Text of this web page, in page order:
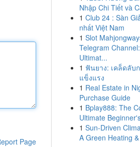
Page
Nhập Chi Tiết và
1 Club 24 : Sàn
nhất Việt Nam
1 Slot
Telegram
Ultimat...
1 ฟันยาง: เคล็ดลับ
แข็งแรง
1 Real Estate in
Purchase Guide
1 Bplay888: The
Ultimate
1 Sun-Driven
A Green Heating